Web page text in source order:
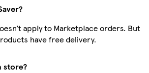
apply to Marketplace orders. But
have free delivery.
store?